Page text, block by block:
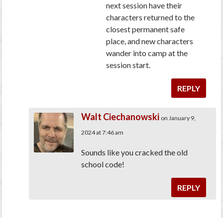
next session have their
characters returned to the
closest permanent safe
place, and new characters
wander into camp at the
session start.
REPLY
Walt Ciechanowski on January 9,
2024 at 7:46 am
Sounds like you cracked the old
school code!
REPLY